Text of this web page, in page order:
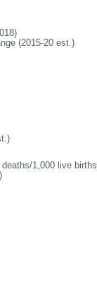
(2015-20 est.)
1,000 live births